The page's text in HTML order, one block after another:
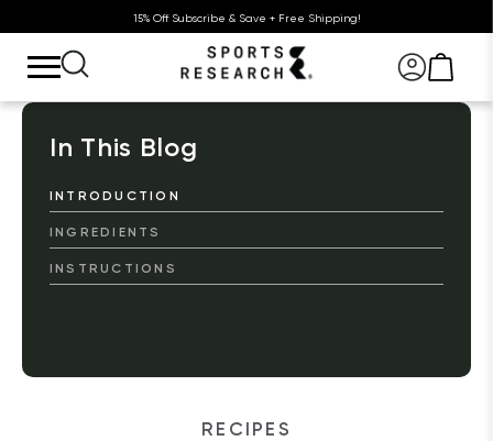
15% Off Subscribe & Save + Free Shipping!
In This Blog
INTRODUCTION
INGREDIENTS
INSTRUCTIONS
RECIPES